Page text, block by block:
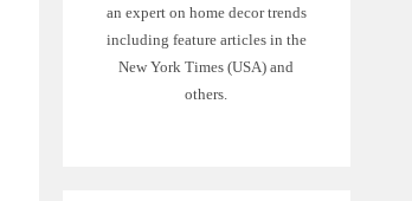
an expert on home decor trends
including feature articles in the
New York Times (USA) and
others.